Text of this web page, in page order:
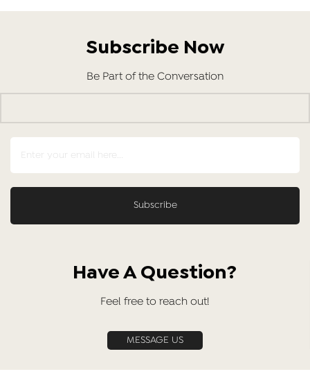
Subscribe Now
Be Part of the Conversation
Have A Question?
Feel free to reach out!
MESSAGE US